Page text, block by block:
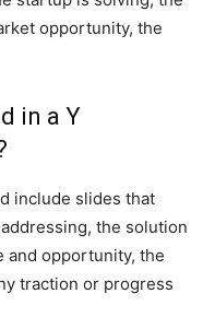
opportunity, the
in a Y
include slides that
the solution
and opportunity, the
traction or progress